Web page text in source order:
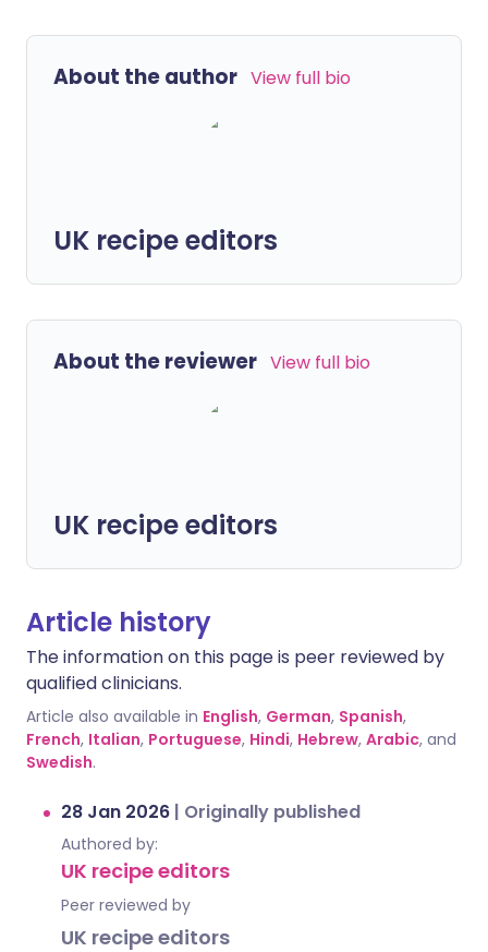
About the author View full bio
UK recipe editors
About the reviewer View full bio
UK recipe editors
Article history
The information on this page is peer reviewed by
qualified clinicians.
Article also available in English, German, Spanish,
French, Italian, Portuguese, Hindi, Hebrew, Arabic, and
Swedish.
28 Jan 2026 | Originally published
Authored by:
UK recipe editors
Peer reviewed by
UK recipe editors